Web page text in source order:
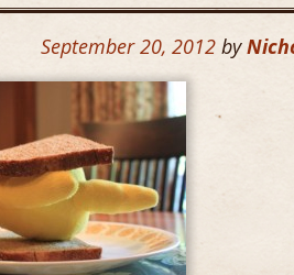
September 20, 2012 by